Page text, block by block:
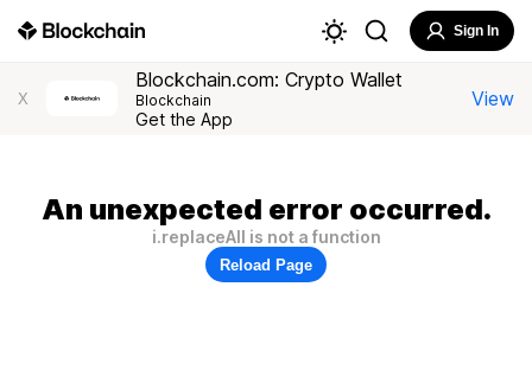
Sign In
X
Blockchain.com: Crypto Wallet
Blockchain
Get the App
View
An unexpected error occurred.
i.replaceAll is not a function
Reload Page